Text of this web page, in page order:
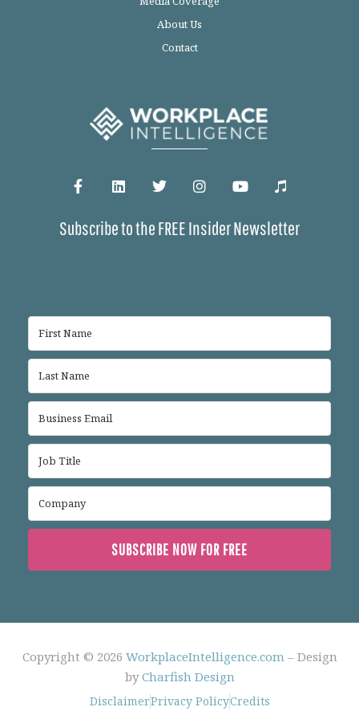
About Us
Contact
Subscribe to the FREE Insider Newsletter
SUBSCRIBE NOW FOR FREE
Copyright © 2026 WorkplaceIntelligence.com– Design
byCharfish Design
DisclaimerPrivacy PolicyCredits